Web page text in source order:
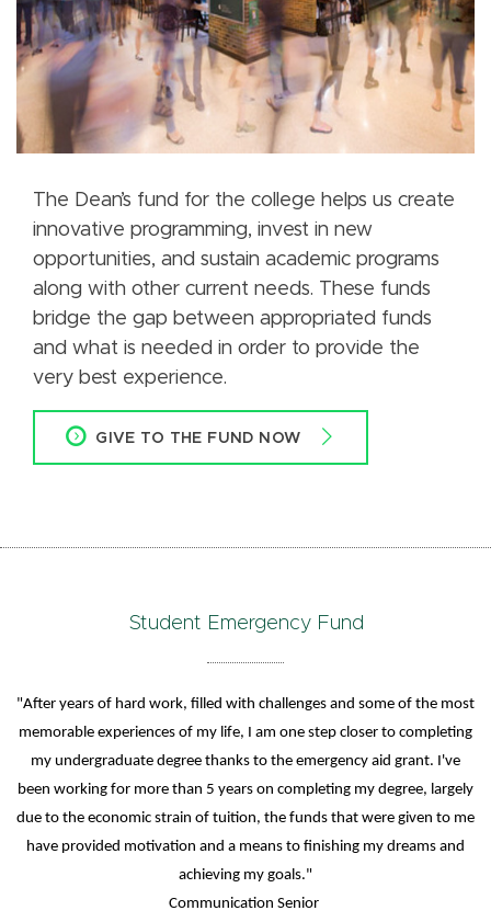
The Dean’s fund for the college helps us create
innovative programming, invest in new
opportunities, and sustain academic programs
along with other current needs. These funds
bridge the gap between appropriated funds
and what is needed in order to provide the
very best experience.
GIVE TO THE FUND NOW
Student Emergency Fund
"After years of hard work, filled with challenges and some of the most
memorable experiences of my life, I am one step closer to completing
my undergraduate degree thanks to the emergency aid grant. I've
been working for more than 5 years on completing my degree, largely
due to the economic strain of tuition, the funds that were given to me
have provided motivation and a means to finishing my dreams and
achieving my goals."
Communication Senior